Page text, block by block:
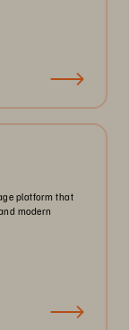
platform that
modern